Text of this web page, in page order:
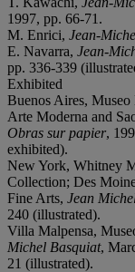
1997, pp. 66-71.
M. Enrici, Jean-
E. Navarra, Jean-
pp. 336-339
Exhibited
Buenos Aires,
Arte Moderna and
Obras sur papier,
exhibited).
New York, Whitney
Collection; Des
Fine Arts, Jean
240 (illustrated).
Villa Malpensa,
Michel Basquiat,
21 (illustrated).